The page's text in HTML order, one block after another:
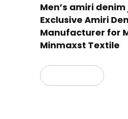
Men’s amiri denim
Exclusive Amiri
Manufacturer for
Minmaxst Textile